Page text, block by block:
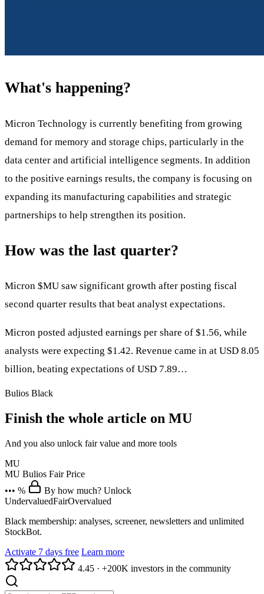
What's happening?
Micron Technology is currently benefiting from growing
demand for memory and storage chips, particularly in the
data center and artificial intelligence segments. In addition
to the positive earnings results, the company is focusing on
expanding its manufacturing capabilities and strategic
partnerships to help strengthen its position.
How was the last quarter?
Micron $MU saw significant growth after posting fiscal
second quarter results that beat analyst expectations.
Micron posted adjusted earnings per share of $1.56, while
analysts were expecting $1.42. Revenue came in at USD 8.05
billion, beating expectations of USD 7.89…
Bulios Black
Finish the whole article on MU
And you also unlock fair value and more tools
MU
MU Bulios Fair Price
••• %
By how much? Unlock
UndervaluedFairOvervalued
Black membership: analyses, screener, newsletters and unlimited
StockBot.
Activate 7 days free Learn more
4.45 · +200K investors in the community